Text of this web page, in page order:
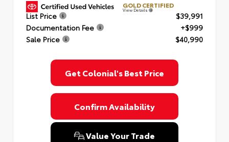
GOLD CERTIFIED
View Details
List Price
$39,991
Documentation Fee
+$999
Sale Price
$40,990
Get Colonial's Best Price
Confirm Availability
Value Your Trade